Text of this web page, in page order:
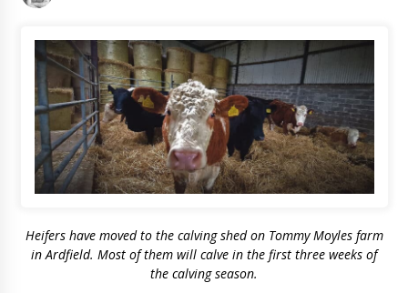
Heifers have moved to the calving shed on Tommy Moyles farm
in Ardfield. Most of them will calve in the first three weeks of
the calving season.